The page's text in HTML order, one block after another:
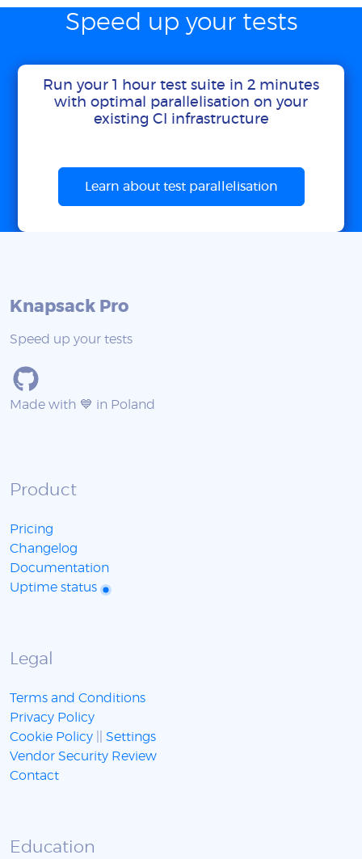
Speed up your tests
Run your 1 hour test suite in 2 minutes
with optimal parallelisation on your
existing CI infrastructure
Learn about test parallelisation
Knapsack Pro
Speed up your tests
Made with 💙 in Poland
Product
Pricing
Changelog
Documentation
Uptime status
Legal
Terms and Conditions
Privacy Policy
Cookie Policy
Settings
Vendor Security Review
Contact
Education